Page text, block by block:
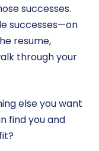
successes.
successes—on
resume,
through your
else you want
find you and